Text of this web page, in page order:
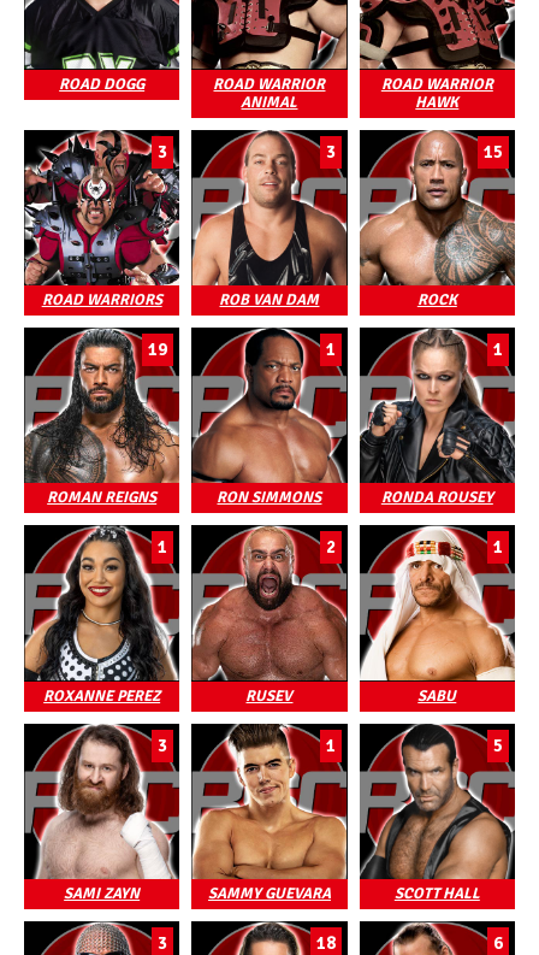
ROAD DOGG
ROAD WARRIOR
ANIMAL
ROAD WARRIOR
HAWK
3
ROAD WARRIORS
3
ROB VAN DAM
15
ROCK
19
ROMAN REIGNS
1
RON SIMMONS
1
RONDA ROUSEY
1
ROXANNE PEREZ
2
RUSEV
1
SABU
3
SAMI ZAYN
1
SAMMY GUEVARA
5
SCOTT HALL
3 18 6